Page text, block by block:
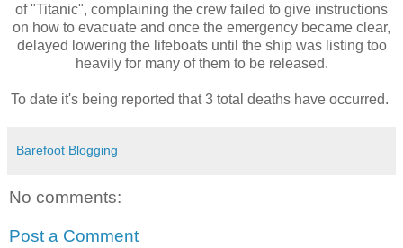
of "Titanic", complaining the crew failed to give instructions
on how to evacuate and once the emergency became clear,
delayed lowering the lifeboats until the ship was listing too
heavily for many of them to be released.
To date it's being reported that 3 total deaths have occurred.
Barefoot Blogging
No comments:
Post a Comment